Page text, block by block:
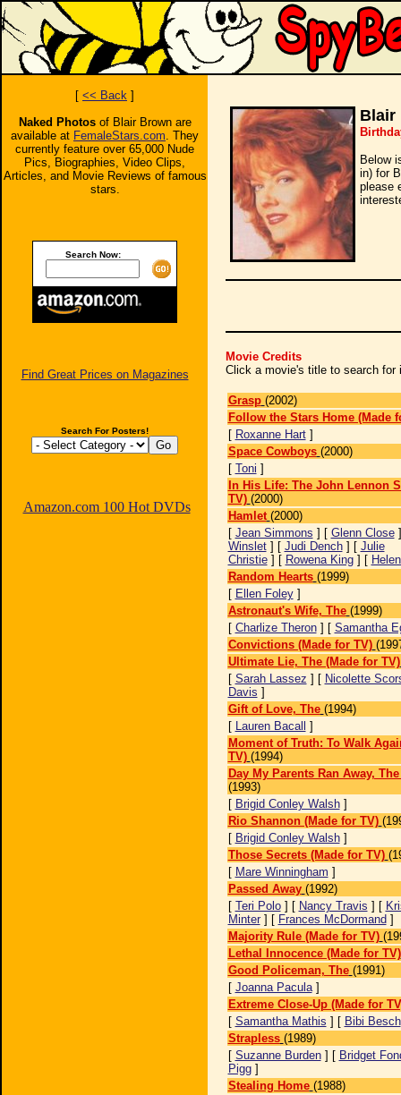
[ << Back ]
Naked Photosof Blair Brown are
available at FemaleStars.com. They
currently feature over 65,000 Nude
Pics, Biographies, Video Clips,
Articles, and Movie Reviews of famous
stars.
Search Now:
Find Great Prices on Magazines
Search For Posters!
Amazon.com 100 Hot DVDs
Blair
Below
in) for
please
Movie Credits
Click a movie's title to search for
Grasp (2002)
Follow the Stars Home (Made
[ Roxanne Hart]
Space Cowboys (2000)
[ Toni ]
In His Life: The John Lennon
TV) (2000)
Hamlet (2000)
[ Jean Simmons ] [ Glenn Close
Winslet] [ Judi Dench] [ Julie
Christie] [ Rowena King] [
Random Hearts (1999)
[ Ellen Foley]
Astronaut's Wife, The (1999)
[ Charlize Theron] [ Samantha
Convictions (Made for TV)
Ultimate Lie, The (Made for TV)
[ Sarah Lassez ] [ Nicolette
Davis ]
Gift of Love, The (1994)
[ Lauren Bacall ]
Moment of Truth: To Walk
TV) (1994)
Day My Parents Ran Away,
(1993)
[ Brigid Conley Walsh]
Rio Shannon (Made for TV)
[ Brigid Conley Walsh]
Those Secrets (Made for TV)
[ Mare Winningham ]
Passed Away (1992)
[ Teri Polo] [ Nancy Travis ] [
Minter] [ Frances McDormand ]
Majority Rule (Made for TV)
Lethal Innocence (Made for TV)
Good Policeman, The (1991)
[ Joanna Pacula]
Extreme Close-Up (Made for
[ Samantha Mathis ] [ Bibi Besch
Strapless (1989)
[ Suzanne Burden] [ Bridget
Pigg]
Stealing Home (1988)